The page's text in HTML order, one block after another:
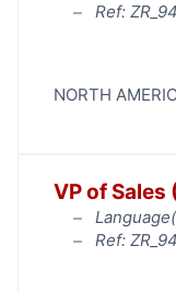
Ref:
NORTH
VP of Sales
Ref: